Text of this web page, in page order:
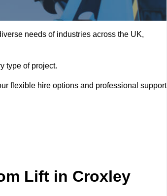
needs of industries across the UK,
type of project.
flexible hire options and professional support
Lift in Croxley